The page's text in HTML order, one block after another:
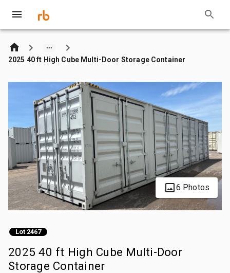
2025 40 ft High Cube Multi-Door Storage Container
6 Photos
Lot 2467
2025 40 ft High Cube Multi-Door
Storage Container